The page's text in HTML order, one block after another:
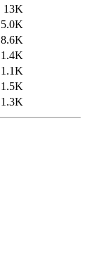
13K
5.0K
8.6K
1.4K
1.1K
1.5K
1.3K